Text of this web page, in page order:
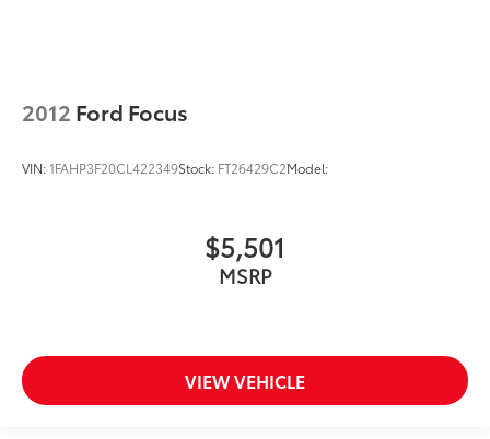
2012 Ford Focus
VIN:1FAHP3F20CL422349Stock: FT26429C2Model:
$5,501
MSRP
VIEW VEHICLE